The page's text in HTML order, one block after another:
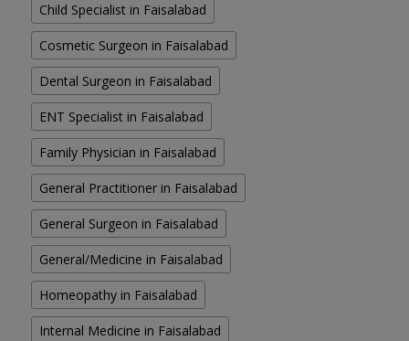
Child Specialist in Faisalabad
Cosmetic Surgeon in Faisalabad
Dental Surgeon in Faisalabad
ENT Specialist in Faisalabad
Family Physician in Faisalabad
General Practitioner in Faisalabad
General Surgeon in Faisalabad
General/Medicine in Faisalabad
Homeopathy in Faisalabad
Internal Medicine in Faisalabad